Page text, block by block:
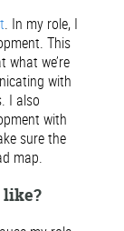
. In my role, I
This
what we’re
with
I also
with
sure the
map.
like?